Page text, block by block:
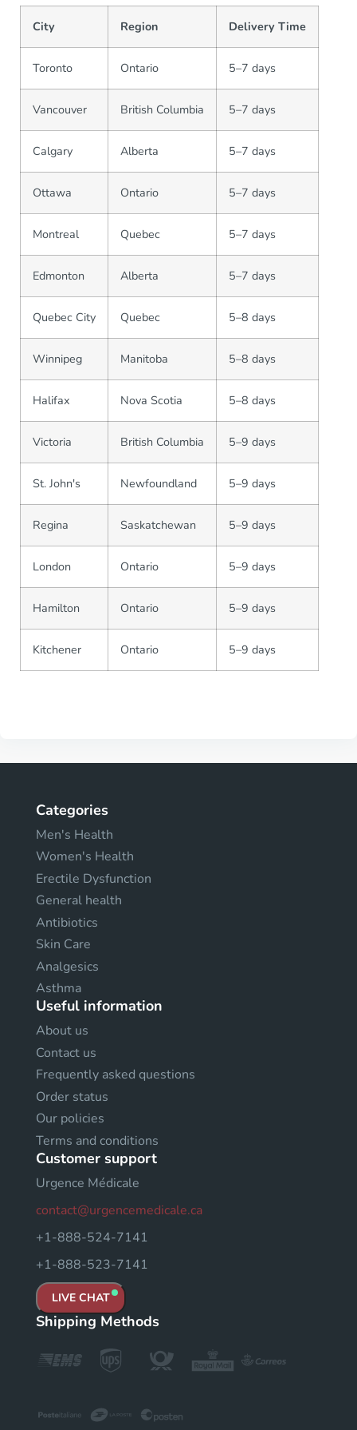
City Region Delivery Time
Toronto Ontario 5–7 days
Vancouver British Columbia 5–7 days
Calgary Alberta 5–7 days
Ottawa Ontario 5–7 days
Montreal Quebec 5–7 days
Edmonton Alberta 5–7 days
Quebec City Quebec 5–8 days
Winnipeg Manitoba 5–8 days
Halifax Nova Scotia 5–8 days
Victoria British Columbia 5–9 days
St. John's Newfoundland 5–9 days
Regina Saskatchewan 5–9 days
London Ontario 5–9 days
Hamilton Ontario 5–9 days
Kitchener Ontario 5–9 days
Categories
Men's Health
Women's Health
Erectile Dysfunction
General health
Antibiotics
Skin Care
Analgesics
Asthma
Useful information
About us
Contact us
Frequently asked questions
Order status
Our policies
Terms and conditions
Customer support
Urgence Médicale
contact@urgencemedicale.ca
+1-888-524-7141
+1-888-523-7141
LIVE CHAT
Shipping Methods